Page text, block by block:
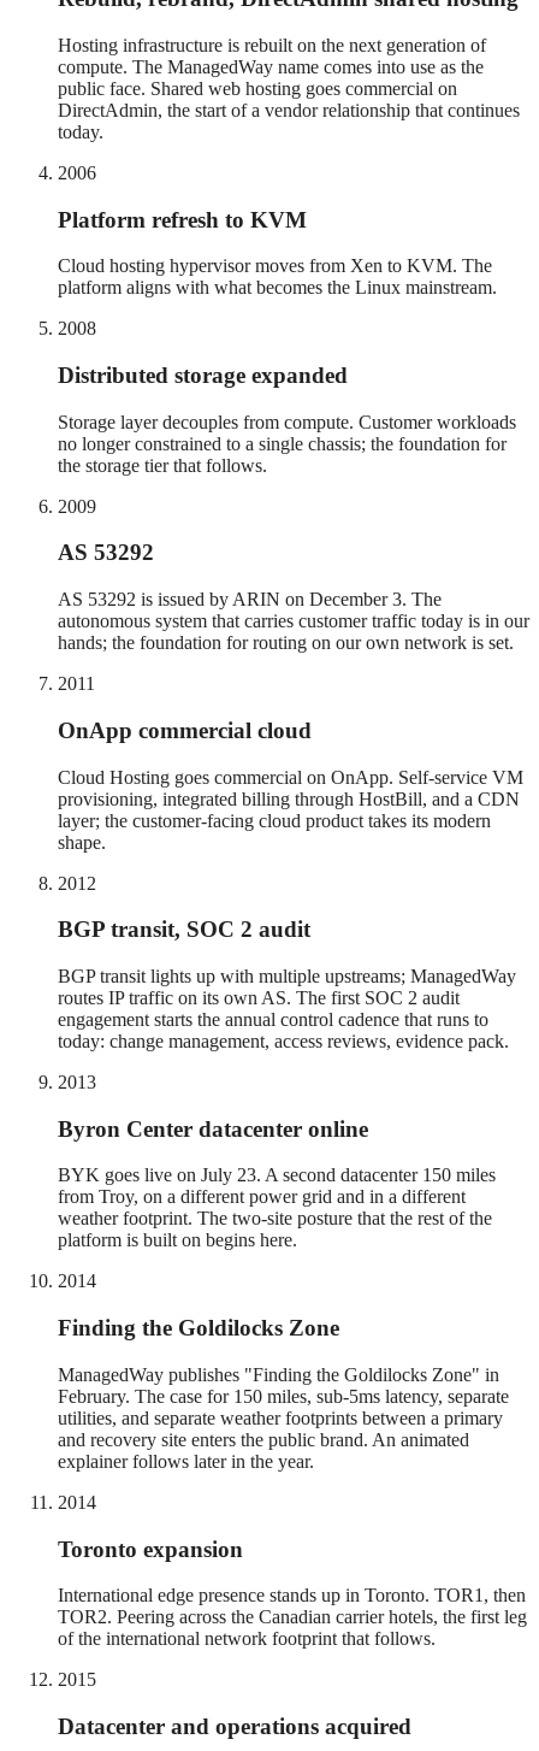
Hosting infrastructure is rebuilt on the next generation of
compute. The ManagedWay name comes into use as the
public face. Shared web hosting goes commercial on
DirectAdmin, the start of a vendor relationship that continues
today.
2006
Platform refresh to KVM
Cloud hosting hypervisor moves from Xen to KVM. The
platform aligns with what becomes the Linux mainstream.
2008
Distributed storage expanded
Storage layer decouples from compute. Customer workloads
no longer constrained to a single chassis; the foundation for
the storage tier that follows.
2009
AS 53292
AS 53292 is issued by ARIN on December 3. The
autonomous system that carries customer traffic today is in our
hands; the foundation for routing on our own network is set.
2011
OnApp commercial cloud
Cloud Hosting goes commercial on OnApp. Self-service VM
provisioning, integrated billing through HostBill, and a CDN
layer; the customer-facing cloud product takes its modern
shape.
2012
BGP transit, SOC 2 audit
BGP transit lights up with multiple upstreams; ManagedWay
routes IP traffic on its own AS. The first SOC 2 audit
engagement starts the annual control cadence that runs to
today: change management, access reviews, evidence pack.
2013
Byron Center datacenter online
BYK goes live on July 23. A second datacenter 150 miles
from Troy, on a different power grid and in a different
weather footprint. The two-site posture that the rest of the
platform is built on begins here.
2014
Finding the Goldilocks Zone
ManagedWay publishes "Finding the Goldilocks Zone" in
February. The case for 150 miles, sub-5ms latency, separate
utilities, and separate weather footprints between a primary
and recovery site enters the public brand. An animated
explainer follows later in the year.
2014
Toronto expansion
International edge presence stands up in Toronto. TOR1, then
TOR2. Peering across the Canadian carrier hotels, the first leg
of the international network footprint that follows.
2015
Datacenter and operations acquired